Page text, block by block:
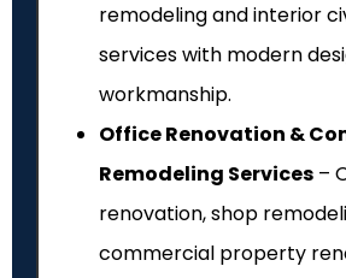
remodeling and interior
services with modern
workmanship.
Office Renovation &
Remodeling Services –
renovation, shop
commercial property